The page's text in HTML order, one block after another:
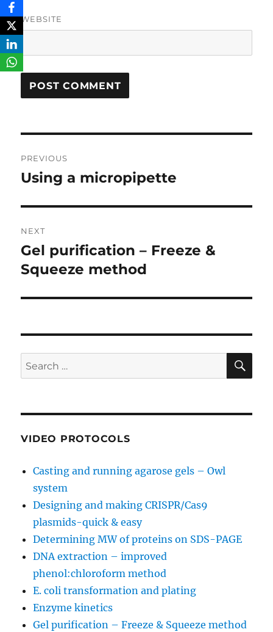
WEBSITE
navigation
PREVIOUS
Previous
Using a micropipette
NEXT
Next
post:
Gel purification – Freeze &
Squeeze method
Search
for:
VIDEO PROTOCOLS
Casting and running agarose gels – Owl
system
Designing and making CRISPR/Cas9
plasmids-quick & easy
Determining MW of proteins on SDS-PAGE
DNA extraction – improved
phenol:chloroform method
E. coli transformation and plating
Enzyme kinetics
Gel purification – Freeze & Squeeze method